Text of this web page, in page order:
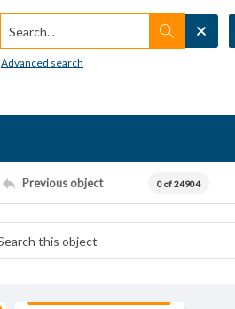
Search...
Advanced search
Previous object 0 of 24904